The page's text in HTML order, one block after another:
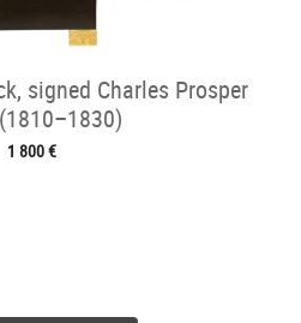
signed Charles Prosper
1 800 €